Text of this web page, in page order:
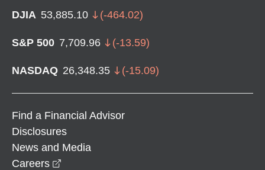
DJIA 53,885.10 (-464.02)
S&P 500 7,709.96 (-13.59)
NASDAQ 26,348.35 (-15.09)
Find a Financial Advisor
Disclosures
News and Media
Careers